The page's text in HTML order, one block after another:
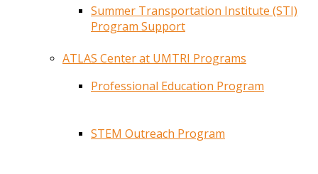
Summer Transportation Institute (STI)
Program Support
ATLAS Center at UMTRI Programs
Professional Education Program
STEM Outreach Program